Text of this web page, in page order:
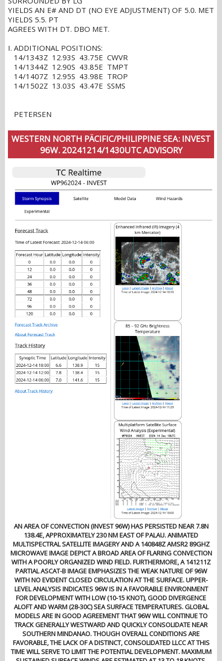
YIELDS AN E# AND DT (NO EYE ADJUSTMENT) OF 5.0. MET
YIELDS 5.5. PT
AGREES WITH DT. DBO MET.
I. ADDITIONAL POSITIONS:
14/1343Z 12.93S 43.75E CWVR
14/1344Z 12.90S 43.85E TMPT
14/1407Z 12.95S 43.98E TROP
14/1502Z 13.03S 43.47E SSMS
PETERSEN
WESTERN NORTH PÄCIFIC/PHILIPPINE SEA: INVEST
96W. 20241214/1430UTC ADVISORY
AN AREA OF CONVECTION (INVEST 96W) HAS PERSISTED NEAR 7.8N
138.4E, APPROXIMATELY 230 NM EAST OF PALAU. ANIMATED
MULTISPECTRAL SATELLITE IMAGERY AND A 140848Z AMSR2 89GHZ
MICROWAVE IMAGE DEPICT A BROAD AREA OF FLARING CONVECTION
WITH A POORLY ORGANIZED WIND FIELD. FURTHERMORE, A 141211Z
PARTIAL ASCAT-B IMAGE EMPHASIZES THE WEAK NATURE OF 96W
WITH NO EVIDENT CLOSED CIRCULATION AT THE SURFACE. UPPER-
LEVEL ANALYSIS INDICATES 96W IS IN A FAVORABLE ENVIRONMENT
FOR DEVELOPMENT WITH LOW (10-15 KNOT), GOOD DIVERGENCE
ALOFT AND WARM (28-30C) SEA SURFACE TEMPERATURES. GLOBAL
MODELS ARE IN GOOD AGREEMENT THAT 96W WILL CONTINUE TO
TRACK GENERALLY WESTWARD AND QUICKLY CONSOLIDATE NEAR
SOUTHERN MINDANAO. THOUGH OVERALL CONDITIONS ARE
FAVORABLE, THE LACK OF A DISTINCT, CONSOLIDATED LLCC AT THIS
TIME WILL SERVE TO LIMIT THE POTENTIAL DEVELOPMENT. MAXIMUM